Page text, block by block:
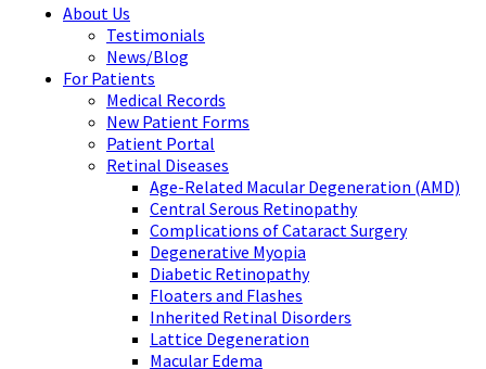
About Us
Testimonials
News/Blog
For Patients
Medical Records
New Patient Forms
Patient Portal
Retinal Diseases
Age-Related Macular Degeneration (AMD)
Central Serous Retinopathy
Complications of Cataract Surgery
Degenerative Myopia
Diabetic Retinopathy
Floaters and Flashes
Inherited Retinal Disorders
Lattice Degeneration
Macular Edema